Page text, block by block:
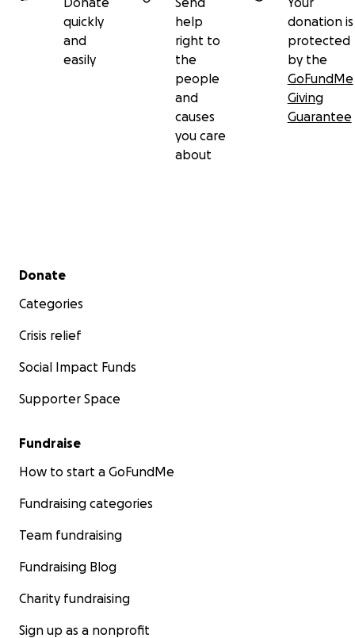
quickly
and
easily
help
right to
the
people
and
causes
you care
about
donation is
protected
by the
GoFundMe
Giving
Guarantee
Secondary menu
Donate
Categories
Crisis relief
Social Impact Funds
Supporter Space
Fundraise
How to start a GoFundMe
Fundraising categories
Team fundraising
Fundraising Blog
Charity fundraising
Sign up as a nonprofit